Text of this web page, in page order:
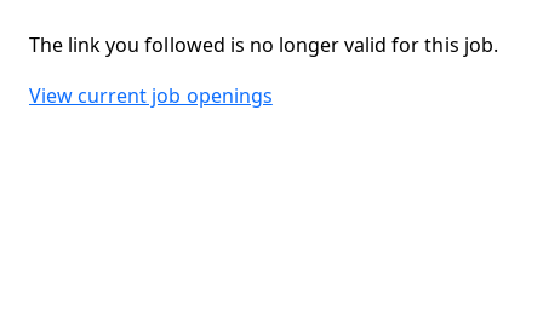
The link you followed is no longer valid for this job.
View current job openings